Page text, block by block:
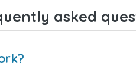
asked